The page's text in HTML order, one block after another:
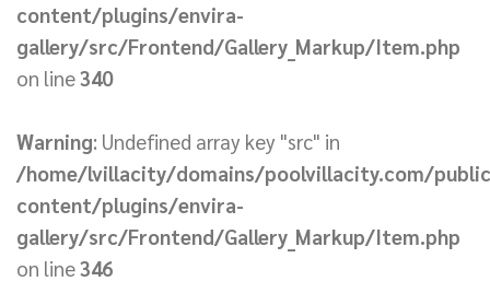
content/plugins/envira-
gallery/src/Frontend/Gallery_Markup/Item.php
on line340
Warning: Undefined array key "src" in
/home/lvillacity/domains/poolvillacity.com/
content/plugins/envira-
gallery/src/Frontend/Gallery_Markup/Item.php
on line346